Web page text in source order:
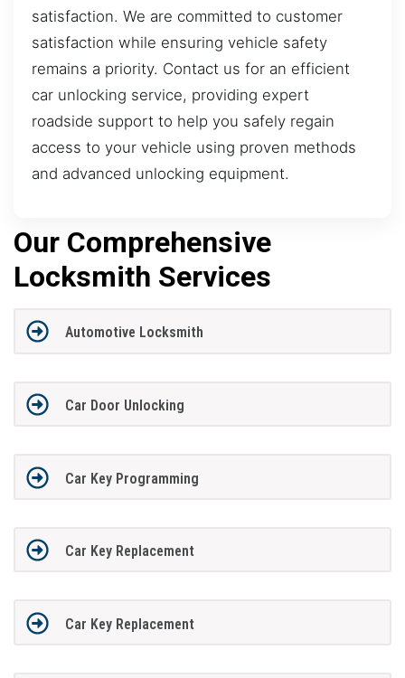
satisfaction. We are committed to customer
satisfaction while ensuring vehicle safety
remains a priority. Contact us for an efficient
car unlocking service, providing expert
roadside support to help you safely regain
access to your vehicle using proven methods
and advanced unlocking equipment.
Our Comprehensive
Locksmith Services
Automotive Locksmith
Car Door Unlocking
Car Key Programming
Car Key Replacement
Car Key Replacement